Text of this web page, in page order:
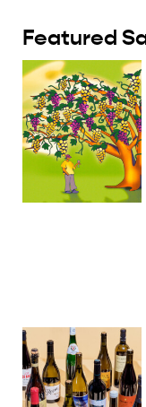
Featured